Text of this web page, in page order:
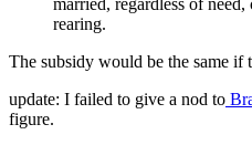
rearing.
The subsidy would be the same if
update: I failed to give a nod to
figure.